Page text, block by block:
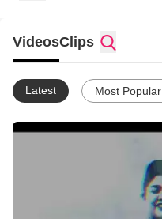
VideosClips
Latest Most Popular